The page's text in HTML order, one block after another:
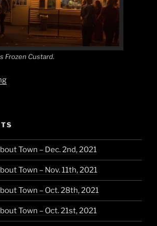
Frozen Custard.
“Midwest
Town – Dec. 2nd, 2021
Town – Nov. 11th, 2021
Town – Oct. 28th, 2021
Town – Oct. 21st, 2021